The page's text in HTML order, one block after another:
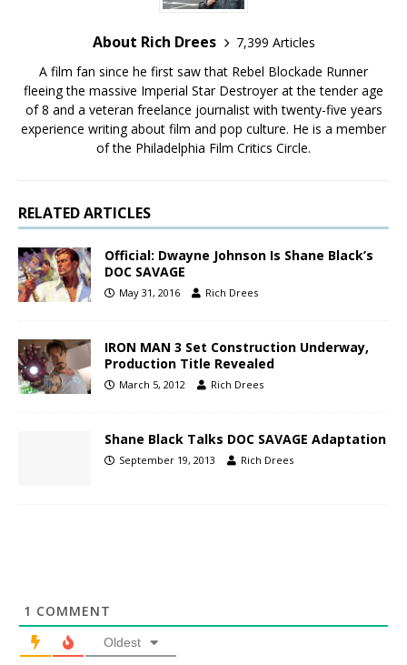
About Rich Drees
7,399 Articles
A film fan since he first saw that Rebel Blockade Runner
fleeing the massive Imperial Star Destroyer at the tender age
of 8 and a veteran freelance journalist with twenty-five years
experience writing about film and pop culture. He is a member
of the Philadelphia Film Critics Circle.
RELATED ARTICLES
Official: Dwayne Johnson Is Shane Black’s
DOC SAVAGE
May 31, 2016 Rich Drees
IRON MAN 3 Set Construction Underway,
Production Title Revealed
March 5, 2012 Rich Drees
Shane Black Talks DOC SAVAGE Adaptation
September 19, 2013 Rich Drees
1 COMMENT
Oldest